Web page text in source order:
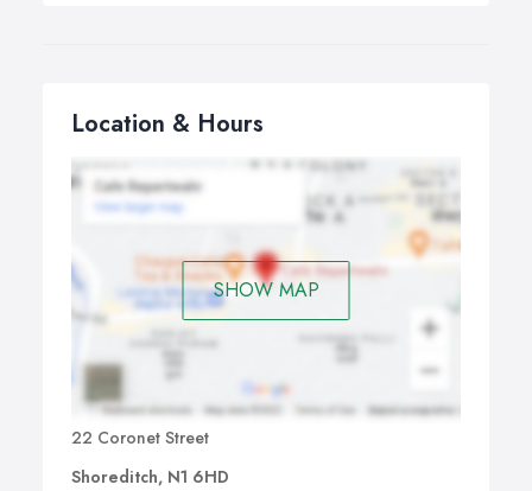
Location & Hours
SHOW MAP
22 Coronet Street
Shoreditch, N1 6HD